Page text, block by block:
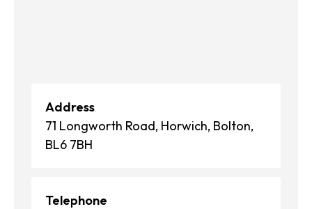
Address
71 Longworth Road, Horwich, Bolton,
BL6 7BH
Telephone